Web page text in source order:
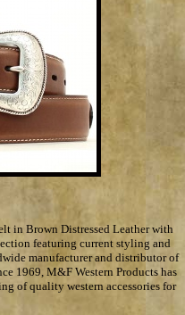
in Brown Distressed Leather with
featuring current styling and
manufacturer and distributor of
1969, M&F Western Products has
of quality western accessories for